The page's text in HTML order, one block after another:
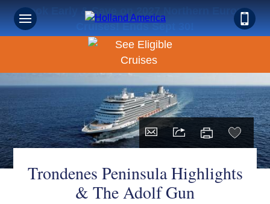
Book Early & Save on 2027 Northern Europe
Cruises! Ends Sept 30!
Trondenes Peninsula Highlights
& The Adolf Gun